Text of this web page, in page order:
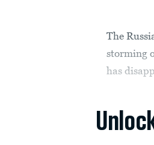
The
storming
has